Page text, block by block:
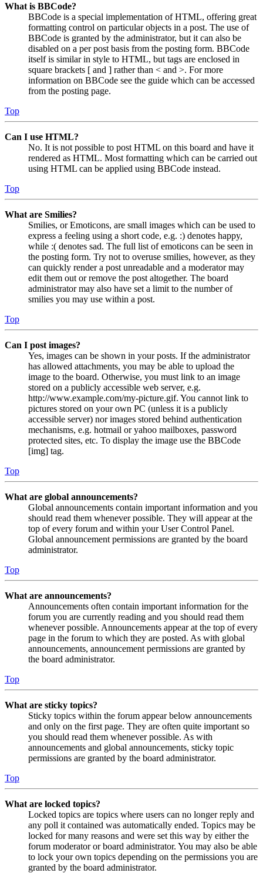
What is BBCode?
BBCode is a special implementation of HTML, offering great
formatting control on particular objects in a post. The use of
BBCode is granted by the administrator, but it can also be
disabled on a per post basis from the posting form. BBCode
itself is similar in style to HTML, but tags are enclosed in
square brackets [ and ] rather than < and >. For more
information on BBCode see the guide which can be accessed
from the posting page.
Top
Can I use HTML?
No. It is not possible to post HTML on this board and have it
rendered as HTML. Most formatting which can be carried out
using HTML can be applied using BBCode instead.
Top
What are Smilies?
Smilies, or Emoticons, are small images which can be used to
express a feeling using a short code, e.g. :) denotes happy,
while :( denotes sad. The full list of emoticons can be seen in
the posting form. Try not to overuse smilies, however, as they
can quickly render a post unreadable and a moderator may
edit them out or remove the post altogether. The board
administrator may also have set a limit to the number of
smilies you may use within a post.
Top
Can I post images?
Yes, images can be shown in your posts. If the administrator
has allowed attachments, you may be able to upload the
image to the board. Otherwise, you must link to an image
stored on a publicly accessible web server, e.g.
http://www.example.com/my-picture.gif. You cannot link to
pictures stored on your own PC (unless it is a publicly
accessible server) nor images stored behind authentication
mechanisms, e.g. hotmail or yahoo mailboxes, password
protected sites, etc. To display the image use the BBCode
[img] tag.
Top
What are global announcements?
Global announcements contain important information and you
should read them whenever possible. They will appear at the
top of every forum and within your User Control Panel.
Global announcement permissions are granted by the board
administrator.
Top
What are announcements?
Announcements often contain important information for the
forum you are currently reading and you should read them
whenever possible. Announcements appear at the top of every
page in the forum to which they are posted. As with global
announcements, announcement permissions are granted by
the board administrator.
Top
What are sticky topics?
Sticky topics within the forum appear below announcements
and only on the first page. They are often quite important so
you should read them whenever possible. As with
announcements and global announcements, sticky topic
permissions are granted by the board administrator.
Top
What are locked topics?
Locked topics are topics where users can no longer reply and
any poll it contained was automatically ended. Topics may be
locked for many reasons and were set this way by either the
forum moderator or board administrator. You may also be able
to lock your own topics depending on the permissions you are
granted by the board administrator.